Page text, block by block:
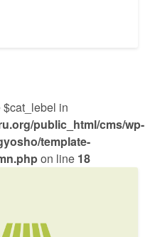
in
public_html/cms/wp-
template-
on line 18